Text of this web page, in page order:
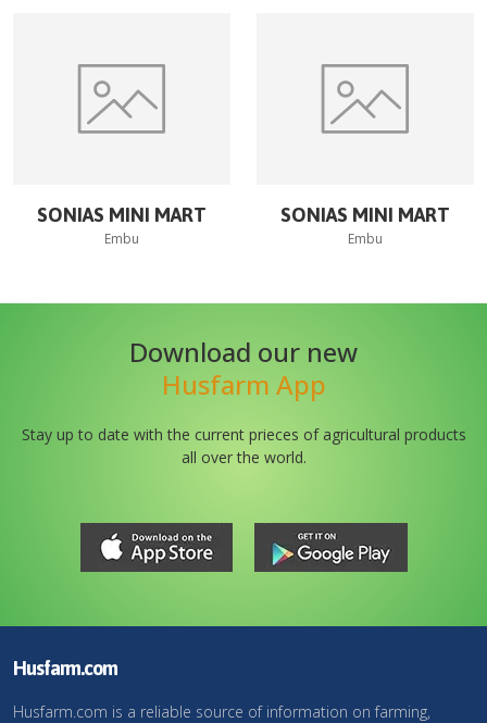
SONIAS MINI MART
Embu
SONIAS MINI MART
Embu
Download our new
Husfarm App
Stay up to date with the current prieces of agricultural products
all over the world.
Husfarm.com
Husfarm.com is a reliable source of information on farming,